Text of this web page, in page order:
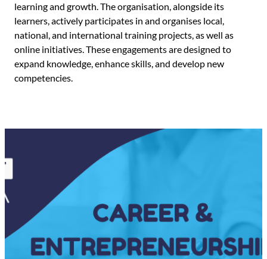
learning and growth. The organisation, alongside its
learners, actively participates in and organises local,
national, and international training projects, as well as
online initiatives. These engagements are designed to
expand knowledge, enhance skills, and develop new
competencies.